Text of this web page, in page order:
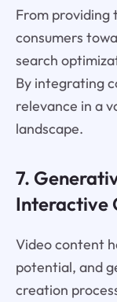
From providing
consumers
search
By integrating
relevance in a
landscape.
7.
Interactive
Video content
potential, and
creation